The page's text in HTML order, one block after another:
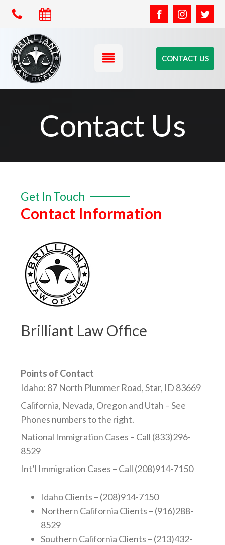
CONTACT US
Contact Us
Get In Touch
Contact Information
Brilliant Law Office
Points of Contact
Idaho: 87 North Plummer Road, Star, ID 83669
California, Nevada, Oregon and Utah – See
Phones numbers to the right.
National Immigration Cases – Call (833)296-
8529
Int’l Immigration Cases – Call (208)914-7150
Idaho Clients – (208)914-7150
Northern California Clients – (916)288-
8529
Southern California Clients – (213)432-